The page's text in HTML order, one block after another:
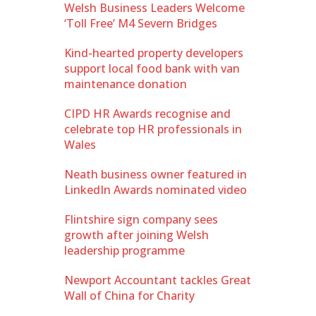
Welsh Business Leaders Welcome
‘Toll Free’ M4 Severn Bridges
Kind-hearted property developers
support local food bank with van
maintenance donation
CIPD HR Awards recognise and
celebrate top HR professionals in
Wales
Neath business owner featured in
LinkedIn Awards nominated video
Flintshire sign company sees
growth after joining Welsh
leadership programme
Newport Accountant tackles Great
Wall of China for Charity